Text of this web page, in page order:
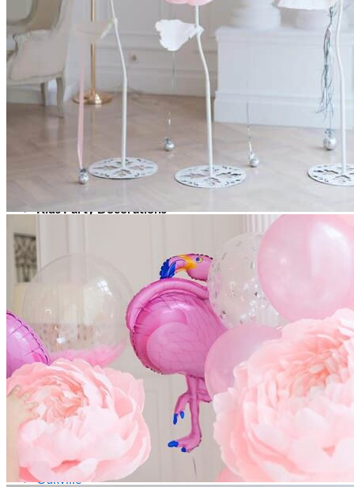
Picnics
Rental products
Angel and Fairy Wings
Arches and Arbors
Baby High Chairs
Backdrops and Walls
Dessert and Bar Tables
Florals and Centerpieces
Butterfly Party Decor
Giant Standing Flowers
Giant Star Props
Kids Party Decorations
Cake Tables and Plinths
Stages and Podiums
Treat Walls & Display Walls
Welcome Signs & Seating Charts
Areas We Serve
Toronto
Scarborough
Richmond Hill
Vaughan
Markham
Aurora
Newmarket
Brampton
Oakville